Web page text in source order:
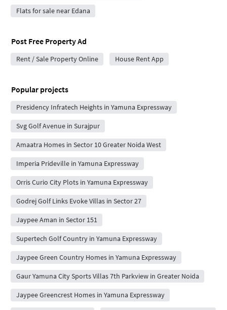
Flats for sale near Edana
Post Free Property Ad
Rent / Sale Property Online House Rent App
Popular projects
Presidency Infratech Heights in Yamuna Expressway
Svg Golf Avenue in Surajpur
Amaatra Homes in Sector 10 Greater Noida West
Imperia Prideville in Yamuna Expressway
Orris Curio City Plots in Yamuna Expressway
Godrej Golf Links Evoke Villas in Sector 27
Jaypee Aman in Sector 151
Supertech Golf Country in Yamuna Expressway
Jaypee Green Country Homes in Yamuna Expressway
Gaur Yamuna City Sports Villas 7th Parkview in Greater Noida
Jaypee Greencrest Homes in Yamuna Expressway